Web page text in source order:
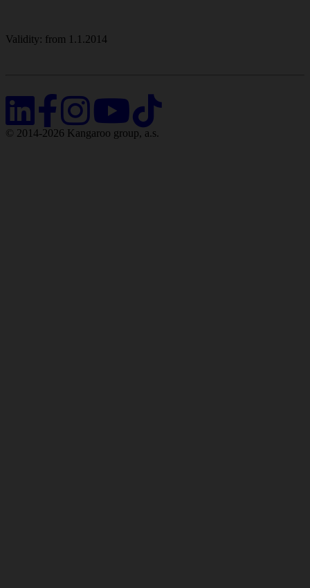
Validity: from 1.1.2014
© 2014-2026 Kangaroo group, a.s.